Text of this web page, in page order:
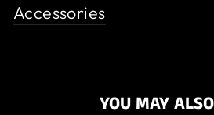
Accessories
YOU MAY